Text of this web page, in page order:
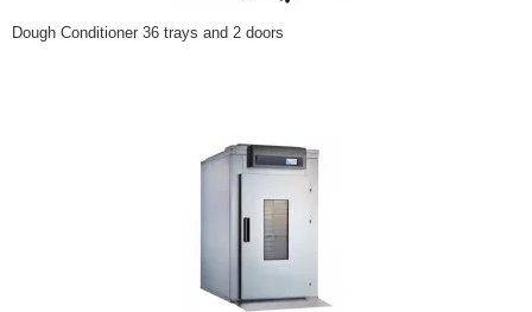
Dough Conditioner 36 trays and 2 doors